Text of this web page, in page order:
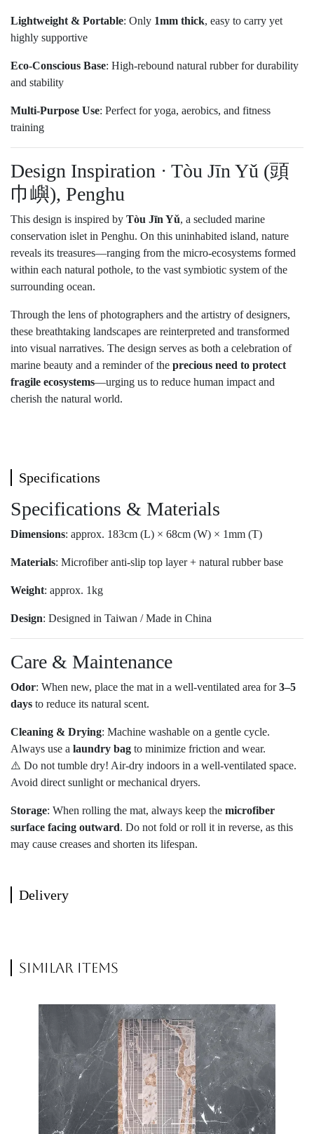
Lightweight & Portable: Only 1mm thick, easy to carry yet
highly supportive
Eco-Conscious Base: High-rebound natural rubber for durability
and stability
Multi-Purpose Use: Perfect for yoga, aerobics, and fitness
training
Design Inspiration · Tòu Jīn Yǔ (頭
巾嶼), Penghu
This design is inspired by Tòu Jīn Yǔ, a secluded marine
conservation islet in Penghu. On this uninhabited island, nature
reveals its treasures—ranging from the micro-ecosystems formed
within each natural pothole, to the vast symbiotic system of the
surrounding ocean.
Through the lens of photographers and the artistry of designers,
these breathtaking landscapes are reinterpreted and transformed
into visual narratives. The design serves as both a celebration of
marine beauty and a reminder of the precious need to protect
fragile ecosystems—urging us to reduce human impact and
cherish the natural world.
Specifications
Specifications & Materials
Dimensions: approx. 183cm (L) × 68cm (W) × 1mm (T)
Materials: Microfiber anti-slip top layer + natural rubber base
Weight: approx. 1kg
Design: Designed in Taiwan / Made in China
Care & Maintenance
Odor: When new, place the mat in a well-ventilated area for3–5
days to reduce its natural scent.
Cleaning & Drying: Machine washable on a gentle cycle.
Always use a laundry bag to minimize friction and wear.
⚠️ Do not tumble dry! Air-dry indoors in a well-ventilated space.
Avoid direct sunlight or mechanical dryers.
Storage: When rolling the mat, always keep the microfiber
surface facing outward. Do not fold or roll it in reverse, as this
may cause creases and shorten its lifespan.
Delivery
Similar Items